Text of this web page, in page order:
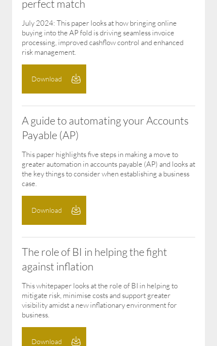
perfect match
July 2024: This paper looks at how bringing online
buying into the AP fold is driving seamless invoice
processing, improved cashflow control and enhanced
risk management.
Download
A guide to automating your Accounts
Payable (AP)
This paper highlights five steps in making a move to
greater automation in accounts payable (AP) and looks at
the key things to consider when establishing a business
case.
Download
The role of BI in helping the fight
against inflation
This whitepaper looks at the role of BI in helping to
mitigate risk, minimise costs and support greater
visibility amidst a new inflationary environment for
business.
Download